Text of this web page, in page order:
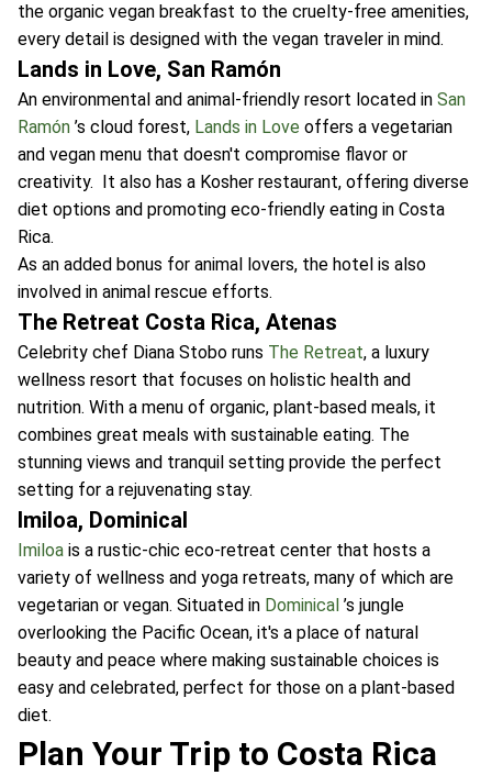
the organic vegan breakfast to the cruelty-free amenities,
every detail is designed with the vegan traveler in mind.
Lands in Love, San Ramón
An environmental and animal-friendly resort located in San
Ramón ’s cloud forest, Lands in Love offers a vegetarian
and vegan menu that doesn't compromise flavor or
creativity. It also has a Kosher restaurant, offering diverse
diet options and promoting eco-friendly eating in Costa
Rica.
As an added bonus for animal lovers, the hotel is also
involved in animal rescue efforts.
The Retreat Costa Rica, Atenas
Celebrity chef Diana Stobo runs The Retreat, a luxury
wellness resort that focuses on holistic health and
nutrition. With a menu of organic, plant-based meals, it
combines great meals with sustainable eating. The
stunning views and tranquil setting provide the perfect
setting for a rejuvenating stay.
Imiloa, Dominical
Imiloa is a rustic-chic eco-retreat center that hosts a
variety of wellness and yoga retreats, many of which are
vegetarian or vegan. Situated in Dominical ’s jungle
overlooking the Pacific Ocean, it's a place of natural
beauty and peace where making sustainable choices is
easy and celebrated, perfect for those on a plant-based
diet.
Plan Your Trip to Costa Rica